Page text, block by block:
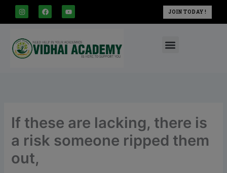
I
n
s
g
r
a
m
F
a
c
o
o
k
Y
o
u
b
JOIN TODAY !
If these are lacking, there is
a risk someone ripped them
out,